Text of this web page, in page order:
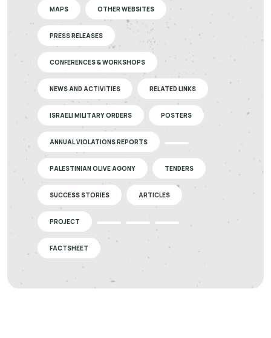
MAPS OTHER WEBSITES
PRESS RELEASES
CONFERENCES & WORKSHOPS
NEWS AND ACTIVITIES RELATED LINKS
ISRAELI MILITARY ORDERS POSTERS
ANNUAL VIOLATIONS REPORTS
PALESTINIAN OLIVE AGONY TENDERS
SUCCESS STORIES ARTICLES
PROJECT
FACTSHEET